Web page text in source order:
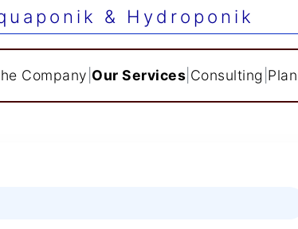
& Hydroponik
Company Our Services Consulting